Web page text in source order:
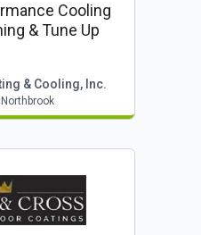
Cooling
& Tune Up
& Cooling, Inc.